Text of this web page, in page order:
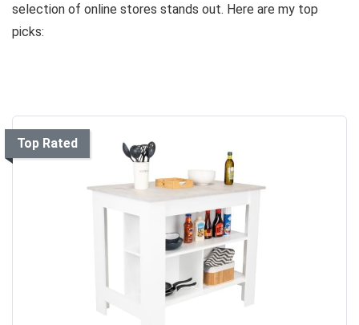
selection of online stores stands out. Here are my top
picks:
Top Rated